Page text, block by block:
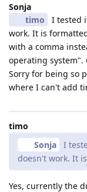
Sonja
timo
I tested
work. It is
with a comma
operating system".
Sorry for being so
where I can't add
timo
Sonja
I
doesn't work. It
Yes, currently the